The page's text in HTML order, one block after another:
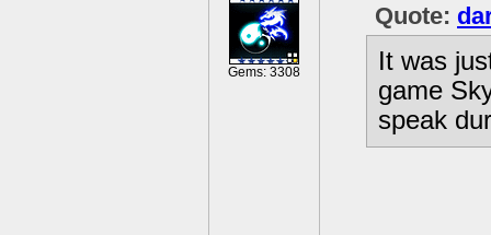
Gems: 3308
Quote:
It was
game
speak